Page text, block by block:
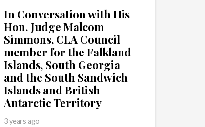
In Conversation with His
Hon. Judge Malcom
Simmons, CLA Council
member for the Falkland
Islands, South Georgia
and the South Sandwich
Islands and British
Antarctic Territory
3 years ago